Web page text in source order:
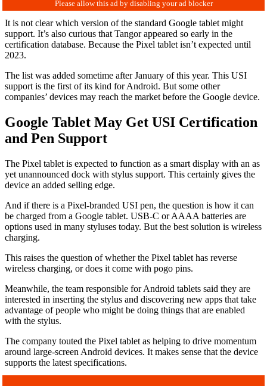
It is not clear which version of the standard Google tablet might
support. It’s also curious that Tangor appeared so early in the
certification database. Because the Pixel tablet isn’t expected until
2023.
The list was added sometime after January of this year. This USI
support is the first of its kind for Android. But some other
companies’ devices may reach the market before the Google device.
Google Tablet May Get USI Certification
and Pen Support
The Pixel tablet is expected to function as a smart display with an as
yet unannounced dock with stylus support. This certainly gives the
device an added selling edge.
And if there is a Pixel-branded USI pen, the question is how it can
be charged from a Google tablet. USB-C or AAAA batteries are
options used in many styluses today. But the best solution is wireless
charging.
This raises the question of whether the Pixel tablet has reverse
wireless charging, or does it come with pogo pins.
Meanwhile, the team responsible for Android tablets said they are
interested in inserting the stylus and discovering new apps that take
advantage of people who might be doing things that are enabled
with the stylus.
The company touted the Pixel tablet as helping to drive momentum
around large-screen Android devices. It makes sense that the device
supports the latest specifications.